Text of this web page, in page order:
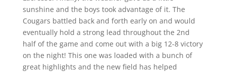
sunshine and the boys took advantage of it. The
Cougars battled back and forth early on and would
eventually hold a strong lead throughout the 2nd
half of the game and come out with a big 12-8 victory
on the night! This one was loaded with a bunch of
great highlights and the new field has helped